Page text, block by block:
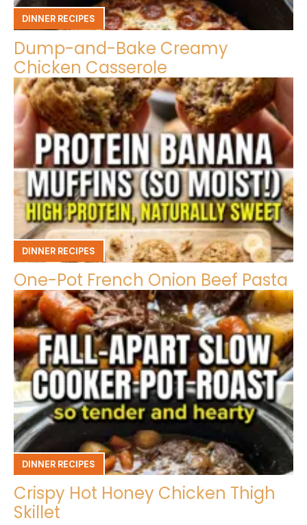
DINNER RECIPES
Dump-and-Bake Creamy
Chicken Casserole
DINNER RECIPES
One-Pot French Onion Beef Pasta
DINNER RECIPES
Crispy Hot Honey Chicken Thigh
Skillet